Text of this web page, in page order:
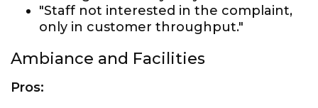
"Staff not interested in the complaint,
only in customer throughput."
Ambiance and Facilities
Pros: